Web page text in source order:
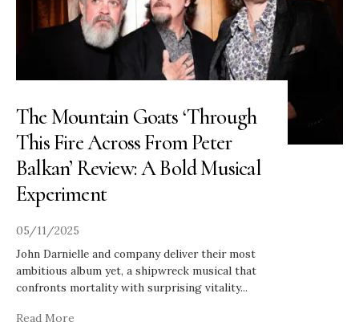
The Mountain Goats ‘Through
This Fire Across From Peter
Balkan’ Review: A Bold Musical
Experiment
05/11/2025
John Darnielle and company deliver their most
ambitious album yet, a shipwreck musical that
confronts mortality with surprising vitality...
Read More